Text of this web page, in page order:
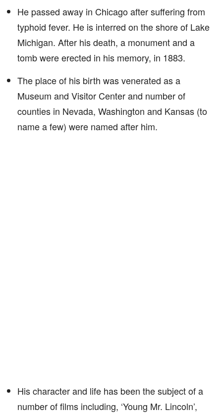
He passed away in Chicago after suffering from
typhoid fever. He is interred on the shore of Lake
Michigan. After his death, a monument and a
tomb were erected in his memory, in 1883.
The place of his birth was venerated as a
Museum and Visitor Center and number of
counties in Nevada, Washington and Kansas (to
name a few) were named after him.
His character and life has been the subject of a
number of films including, ‘Young Mr. Lincoln’,